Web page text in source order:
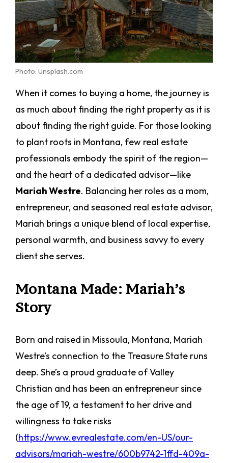
Photo: Unsplash.com
When it comes to buying a home, the journey is
as much about finding the right property as it is
about finding the right guide. For those looking
to plant roots in Montana, few real estate
professionals embody the spirit of the region—
and the heart of a dedicated advisor—like
Mariah Westre. Balancing her roles as a mom,
entrepreneur, and seasoned real estate advisor,
Mariah brings a unique blend of local expertise,
personal warmth, and business savvy to every
client she serves.
Montana Made: Mariah’s
Story
Born and raised in Missoula, Montana, Mariah
Westre’s connection to the Treasure State runs
deep. She’s a proud graduate of Valley
Christian and has been an entrepreneur since
the age of 19, a testament to her drive and
willingness to take risks
(https://www.evrealestate.com/en-US/our-
advisors/mariah-westre/600b9742-1ffd-409a-